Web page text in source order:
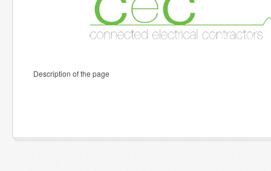
Description of the page